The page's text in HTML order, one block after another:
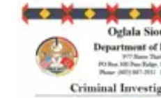
Husker Sports
Team Alerts
Sports Staff
Podcasts
Husker Sports
Community Hero
Stretch Across
About
Channel Finder
Jobs
Region: Central
Central